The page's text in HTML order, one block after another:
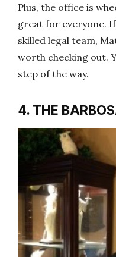
Plus, the office is
great for everyone.
skilled legal team,
worth checking out.
step of the way.
4. THE